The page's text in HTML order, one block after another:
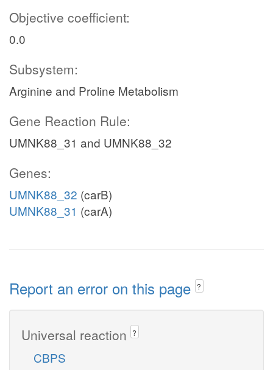
Objective coefficient:
0.0
Subsystem:
Arginine and Proline Metabolism
Gene Reaction Rule:
UMNK88_31 and UMNK88_32
Genes:
UMNK88_32 (carB)
UMNK88_31 (carA)
Report an error on this page ?
Universal reaction ?
CBPS